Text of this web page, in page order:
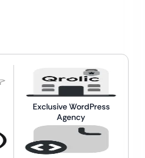
Exclusive WordPress
Agency